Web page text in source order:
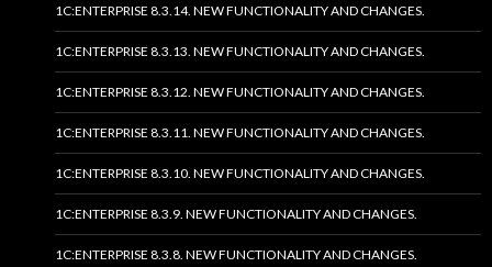
1C:ENTERPRISE 8.3.14. NEW FUNCTIONALITY AND CHANGES.
1C:ENTERPRISE 8.3.13. NEW FUNCTIONALITY AND CHANGES.
1C:ENTERPRISE 8.3.12. NEW FUNCTIONALITY AND CHANGES.
1C:ENTERPRISE 8.3.11. NEW FUNCTIONALITY AND CHANGES.
1C:ENTERPRISE 8.3.10. NEW FUNCTIONALITY AND CHANGES.
1C:ENTERPRISE 8.3.9. NEW FUNCTIONALITY AND CHANGES.
1C:ENTERPRISE 8.3.8. NEW FUNCTIONALITY AND CHANGES.